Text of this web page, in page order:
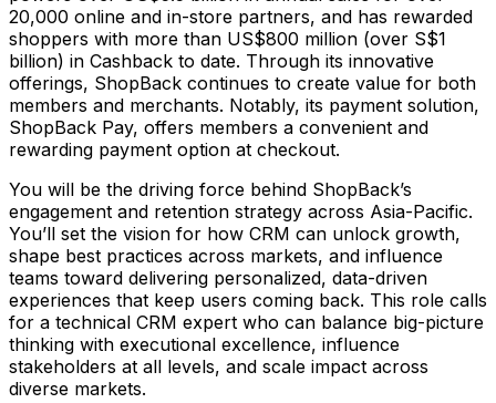
20,000 online and in-store partners, and has rewarded
shoppers with more than US$800 million (over S$1
billion) in Cashback to date. Through its innovative
offerings, ShopBack continues to create value for both
members and merchants. Notably, its payment solution,
ShopBack Pay, offers members a convenient and
rewarding payment option at checkout.
You will be the driving force behind ShopBack’s
engagement and retention strategy across Asia-Pacific.
You’ll set the vision for how CRM can unlock growth,
shape best practices across markets, and influence
teams toward delivering personalized, data-driven
experiences that keep users coming back. This role calls
for a technical CRM expert who can balance big-picture
thinking with executional excellence, influence
stakeholders at all levels, and scale impact across
diverse markets.